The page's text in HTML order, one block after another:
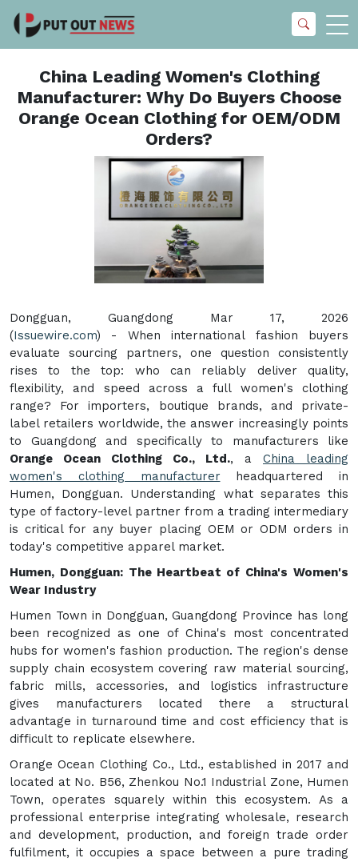
China Leading Women's Clothing
Manufacturer: Why Do Buyers Choose
Orange Ocean Clothing for OEM/ODM
Orders?
Dongguan, Guangdong Mar 17, 2026
(Issuewire.com) - When international fashion buyers
evaluate sourcing partners, one question consistently
rises to the top: who can reliably deliver quality,
flexibility, and speed across a full women's clothing
range? For importers, boutique brands, and private-
label retailers worldwide, the answer increasingly points
to Guangdong and specifically to manufacturers like
Orange Ocean Clothing Co., Ltd., a China leading
women's clothing manufacturer headquartered in
Humen, Dongguan. Understanding what separates this
type of factory-level partner from a trading intermediary
is critical for any buyer placing OEM or ODM orders in
today's competitive apparel market.
Humen, Dongguan: The Heartbeat of China's Women's
Wear Industry
Humen Town in Dongguan, Guangdong Province has long
been recognized as one of China's most concentrated
hubs for women's fashion production. The region's dense
supply chain ecosystem covering raw material sourcing,
fabric mills, accessories, and logistics infrastructure
gives manufacturers located there a structural
advantage in turnaround time and cost efficiency that is
difficult to replicate elsewhere.
Orange Ocean Clothing Co., Ltd., established in 2017 and
located at No. B56, Zhenkou No.1 Industrial Zone, Humen
Town, operates squarely within this ecosystem. As a
professional enterprise integrating wholesale, research
and development, production, and foreign trade order
fulfilment, it occupies a space between a pure trading